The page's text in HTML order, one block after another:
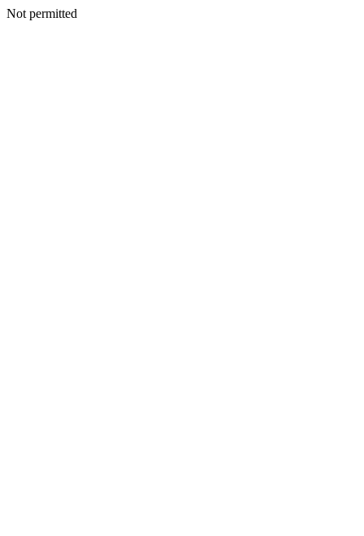
Not permitted